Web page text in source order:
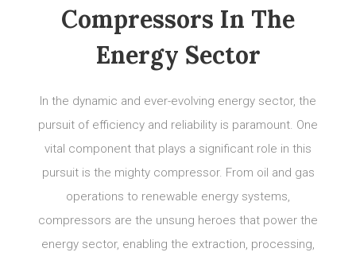
Compressors In The
Energy Sector
In the dynamic and ever-evolving energy sector, the
pursuit of efficiency and reliability is paramount. One
vital component that plays a significant role in this
pursuit is the mighty compressor. From oil and gas
operations to renewable energy systems,
compressors are the unsung heroes that power the
energy sector, enabling the extraction, processing,